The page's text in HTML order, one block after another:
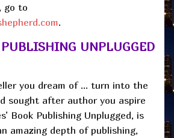
go to
.
UNPLUGGED
you dream of … turn into the
sought after author you aspire
Book Publishing Unplugged, is
amazing depth of publishing,